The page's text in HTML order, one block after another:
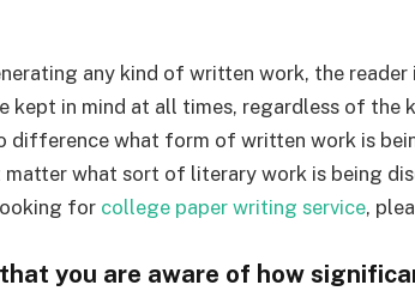
any kind of written work, the
kept in mind at all times, regardless of
difference what form of written work is
matter what sort of literary work is being
for college paper writing service,
you are aware of how